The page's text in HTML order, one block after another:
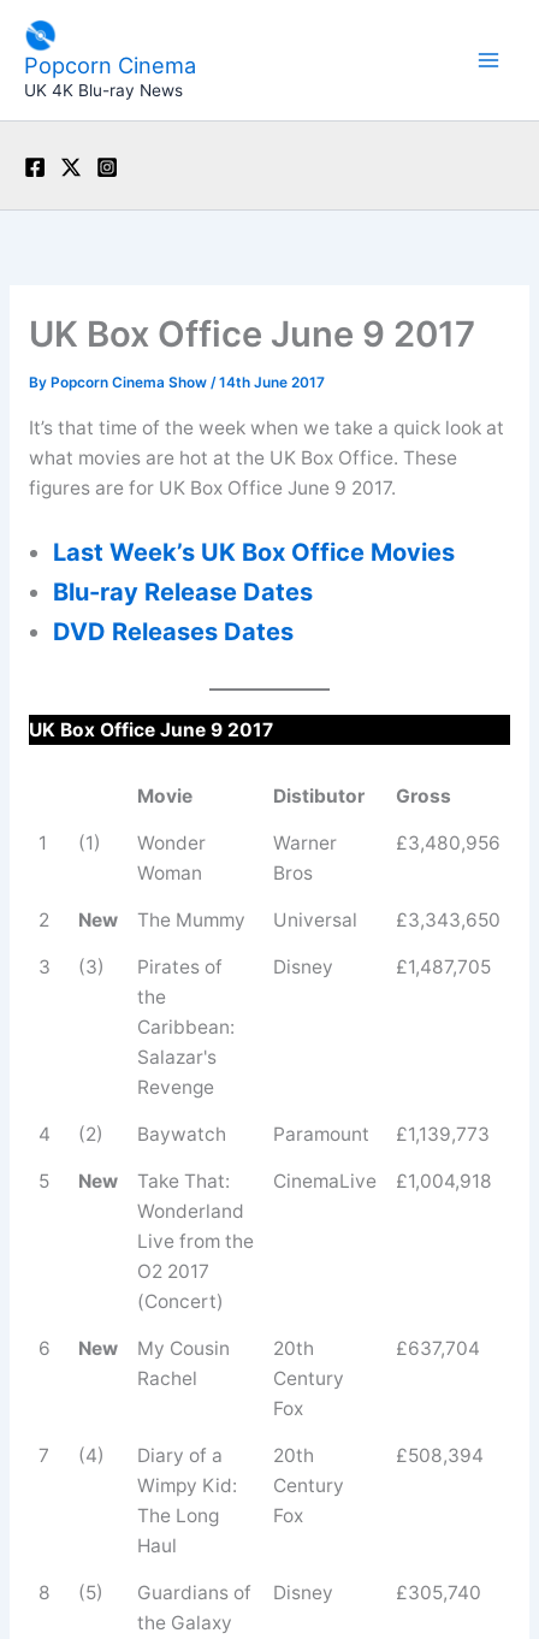
content
Popcorn Cinema
UK 4K Blu-ray News
UK Box Office June 9 2017
By Popcorn Cinema Show /14th June 2017
It’s that time of the week when we take a quick look at
what movies are hot at the UK Box Office. These
figures are for UK Box Office June 9 2017.
Last Week’s UK Box Office Movies
Blu-ray Release Dates
DVD Releases Dates
UK Box Office June 9 2017
Movie Distibutor Gross
1 (1)
Wonder
Woman
Warner
Bros
£3,480,956
2 New The Mummy Universal £3,343,650
3 (3)
Pirates of
the
Caribbean:
Salazar's
Revenge
Disney £1,487,705
4 (2) Baywatch Paramount £1,139,773
5 New
Take That:
Wonderland
Live from the
O2 2017
(Concert)
CinemaLive £1,004,918
6 New
My Cousin
Rachel
20th
Century
Fox
£637,704
7 (4)
Diary of a
Wimpy Kid:
The Long
Haul
20th
Century
Fox
£508,394
8 (5)
Guardians of
the Galaxy
Disney £305,740